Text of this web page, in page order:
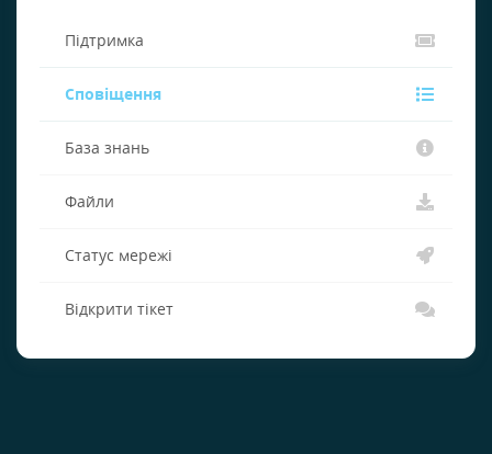
Підтримка
Сповіщення
База знань
Файли
Статус мережі
Відкрити тікет